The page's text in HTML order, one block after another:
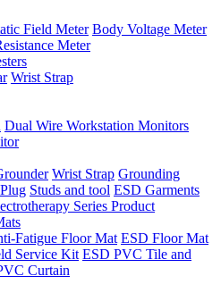
Field Meter Body Voltage Meter
Meter
Wrist Strap
Dual Wire Workstation Monitors
Wrist Strap Grounding
Studs and tool ESD Garments
Series Product
Fatigue Floor Mat ESD Floor Mat
Service Kit ESD PVC Tile and
Curtain